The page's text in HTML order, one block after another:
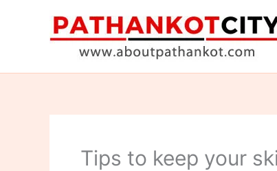
Tips to keep your